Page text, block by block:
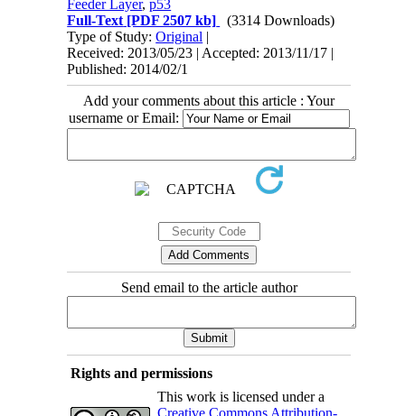
Feeder Layer,p53
Full-Text [PDF 2507 kb]
(3314 Downloads)
Type of Study:Original |
Received: 2013/05/23 | Accepted: 2013/11/17 |
Published: 2014/02/1
Add your comments about this article : Your
username or Email:
Send email to the article author
Rights and permissions
This work is licensed under a
Creative Commons Attribution-